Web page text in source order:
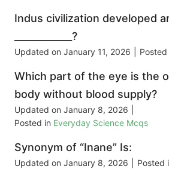
Indus civilization developed
____________?
Updated on January 11, 2026 Posted
Which part of the eye is the
body without blood supply?
Updated on January 8, 2026
Posted in Everyday Science Mcqs
Synonym of “Inane” Is:
Updated on January 8, 2026 Posted